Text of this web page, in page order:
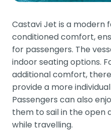
Castavi Jet is a modern
conditioned comfort,
for passengers. The
indoor seating options.
additional comfort,
provide a more
Passengers can also
them to sail in the open
while travelling.